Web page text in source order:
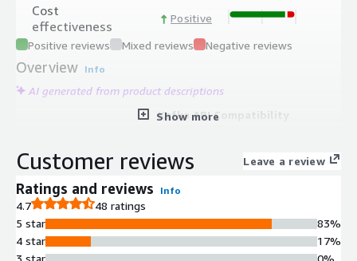
Cost
effectiveness
Positive
Positive reviews Mixed reviews Negative reviews
Overview Info
AI generated from product descriptions
Kafka API Compatibility
existing Kafka-based applications and
tools
Integration
300+ pre-built connectors,
processors, and AI capabilities
Show more
Customer reviews Leave a review
Ratings and reviews Info
4.7
48 ratings
5 star
4 star
83%
17%